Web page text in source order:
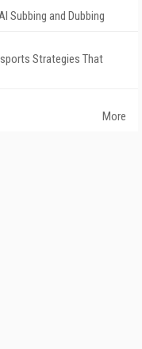
Subbing and Dubbing
Strategies That
More